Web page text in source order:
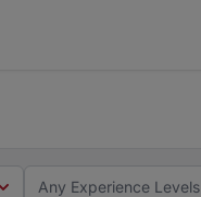
Any Experience Levels